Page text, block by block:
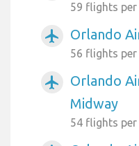
59 flights per
airplanemode_active Orlando
56 flights per
airplanemode_active
Orlando
Midway
54 flights per